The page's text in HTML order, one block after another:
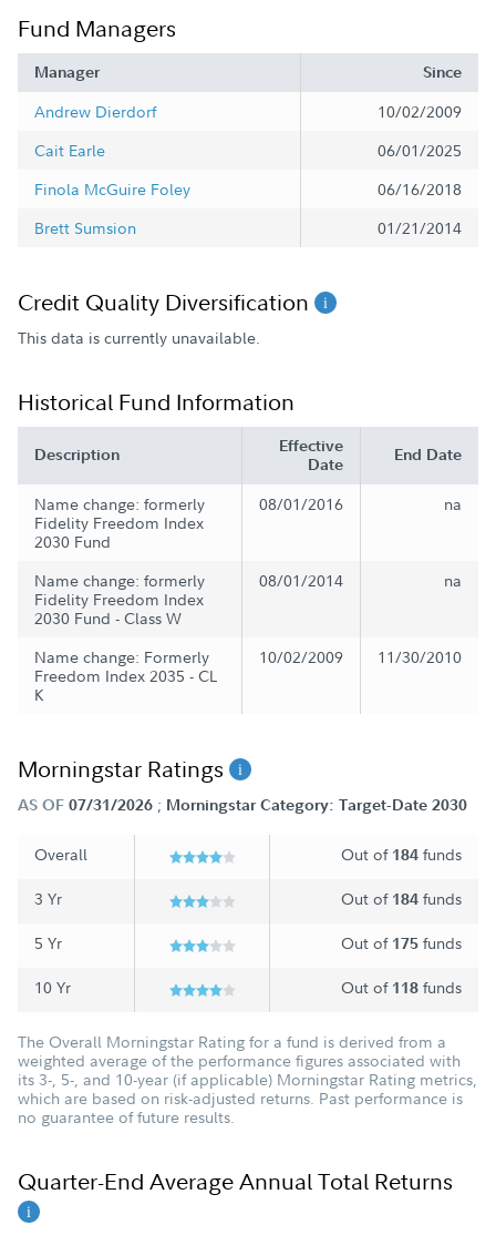
Fund Managers
Manager Since
Andrew Dierdorf
10/02/2009
Cait Earle
06/01/2025
Finola McGuire Foley
06/16/2018
Brett Sumsion
01/21/2014
Credit Quality Diversification
This data is currently unavailable.
Historical Fund Information
Description
Effective
Date
End Date
Name change: formerly
Fidelity Freedom Index
2030 Fund
08/01/2016 na
Name change: formerly
Fidelity Freedom Index
2030 Fund - Class W
08/01/2014 na
Name change: Formerly
Freedom Index 2035 - CL
K
10/02/2009 11/30/2010
Morningstar Ratings
AS OF 07/31/2026 ; Morningstar Category: Target-Date 2030
Overall Out of 184 funds
3 Yr Out of 184 funds
5 Yr Out of 175 funds
10 Yr Out of 118 funds
The Overall Morningstar Rating for a fund is derived from a
weighted average of the performance figures associated with
its 3-, 5-, and 10-year (if applicable) Morningstar Rating metrics,
which are based on risk-adjusted returns. Past performance is
no guarantee of future results.
Quarter-End Average Annual Total Returns